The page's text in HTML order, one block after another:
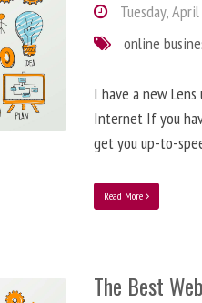
Tuesday,
online
I have a new
Internet If you
get you up-to-
Read More
The Best